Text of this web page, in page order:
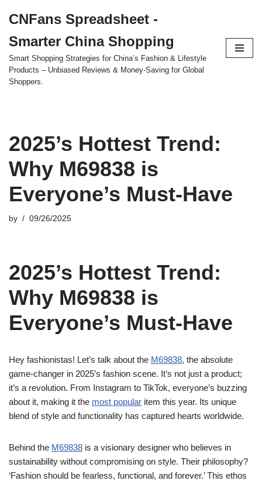
to
content
CNFans Spreadsheet -
Smarter China Shopping
Smart Shopping Strategies for China’s Fashion & Lifestyle
Products – Unbiased Reviews & Money-Saving for Global
Shoppers.
2025’s Hottest Trend:
Why M69838 is
Everyone’s Must-Have
by 09/26/2025
2025’s Hottest Trend:
Why M69838 is
Everyone’s Must-Have
Hey fashionistas! Let’s talk about the M69838, the absolute
game-changer in 2025’s fashion scene. It’s not just a product;
it’s a revolution. From Instagram to TikTok, everyone’s buzzing
about it, making it the most popular item this year. Its unique
blend of style and functionality has captured hearts worldwide.
Behind the M69838 is a visionary designer who believes in
sustainability without compromising on style. Their philosophy?
‘Fashion should be fearless, functional, and forever.’ This ethos